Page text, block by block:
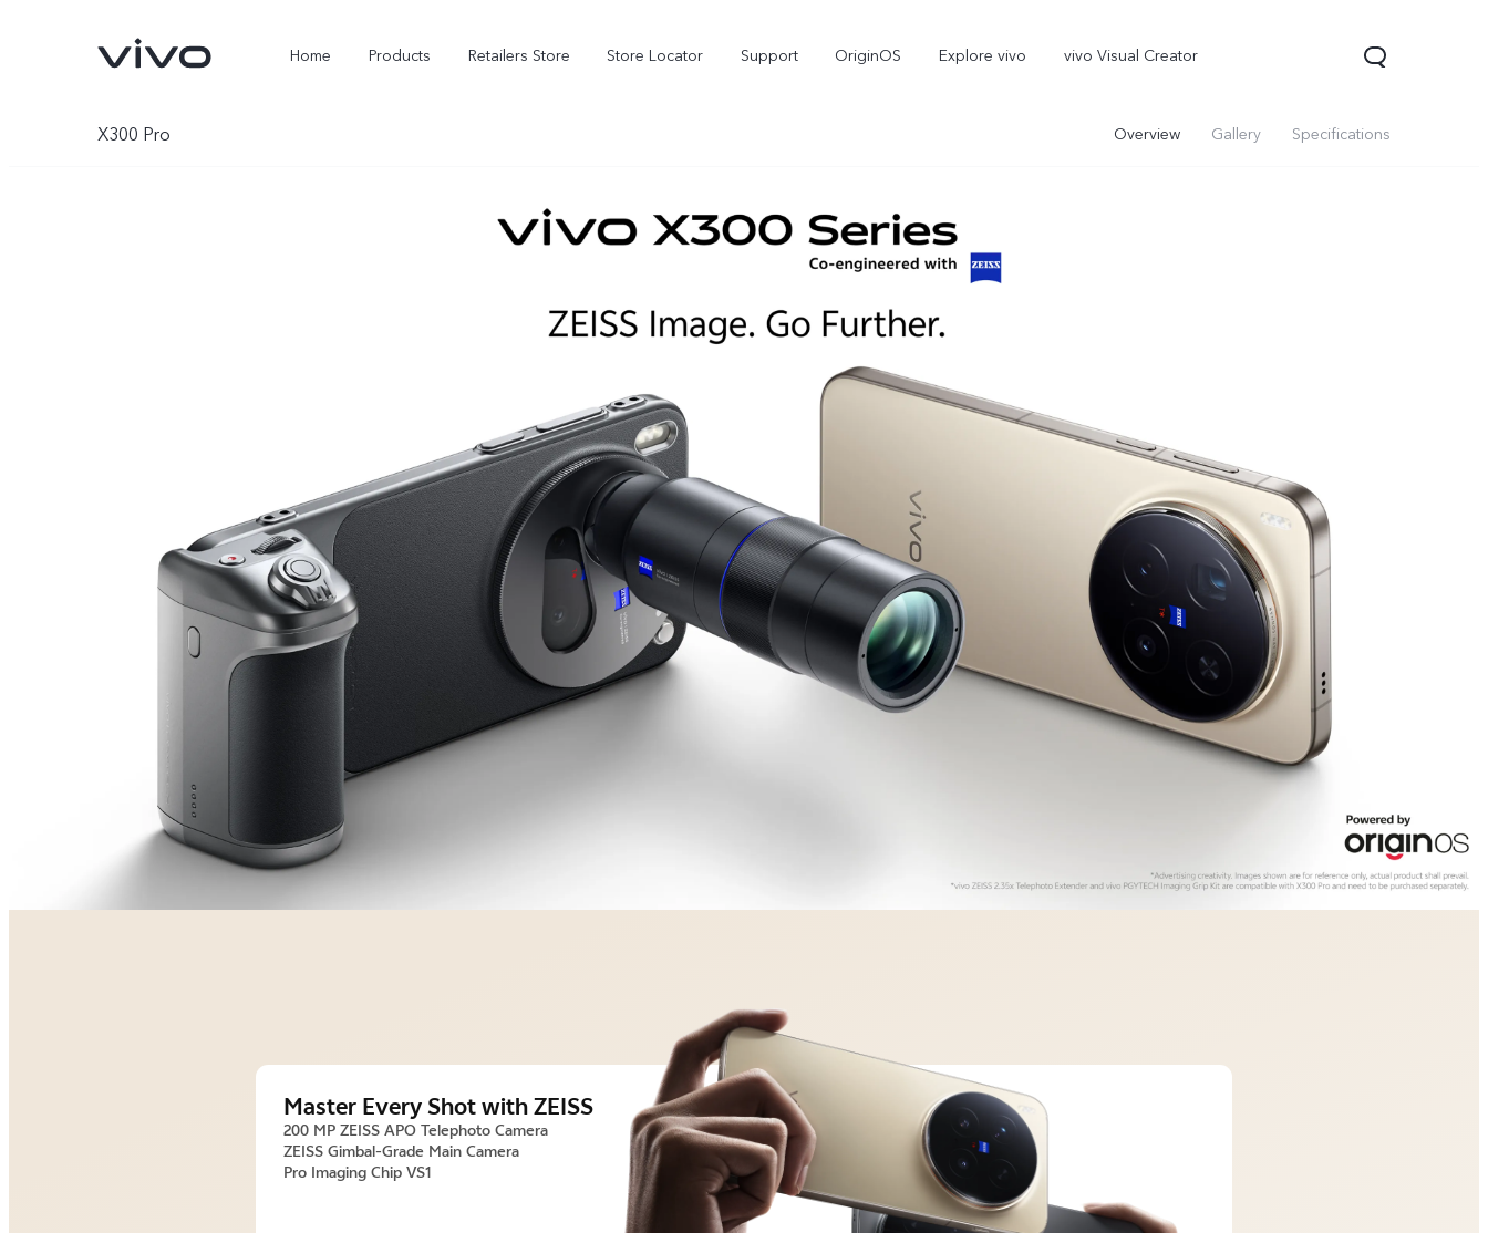
Home Products Retailers Store Store Locator Support OriginOS Explore vivo vivo Visual Creator
V70 FE
X300 Pro Overview Gallery Specifications
Master Every Shot with ZEISS
200 MP ZEISS APO Telephoto Camera
ZEISS Gimbal-Grade Main Camera
Pro Imaging Chip VS1